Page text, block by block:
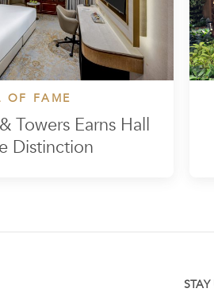
OF FAME
Towers Earns Hall
Distinction